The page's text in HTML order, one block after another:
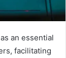
an essential
facilitating